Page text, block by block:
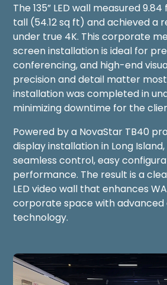
The 135” LED wall measured
tall (54.12 sq ft) and achieved a
under true 4K. This corporate
screen installation is ideal for
conferencing, and high-end
precision and detail matter
installation was completed in
minimizing downtime for the
Powered by a NovaStar TB40
display installation in Long Island,
seamless control, easy
performance. The result is a
LED video wall that enhances
corporate space with advanced
technology.